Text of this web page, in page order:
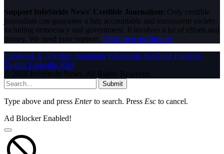
Support InfoStride News' Credible Journalism: Only credible
journalism can guarantee a fair, accountable and transparent society,
including democracy and government. It involves a lot of efforts and
money. We need your support. Click here to Donate
Facebook X (Twitter) Instagram WhatsAppYouTube Pinterest
Tumblr LinkedIn RSS
© 2026 InfoStride News. All Rights Reserved.
Submit
Type above and press Enterto search. Press Esc to cancel.
Ad Blocker Enabled!